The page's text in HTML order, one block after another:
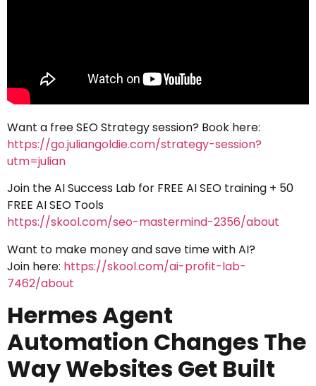
Want a free SEO Strategy session? Book here:
https://go.juliangoldie.com/strategy-session?
utm=julian
Join the AI Success Lab for FREE AI SEO training + 50
FREE AI SEO Tools
https://skool.com/seo-mastermind-2356/about
Want to make money and save time with AI?
Join here: https://skool.com/ai-profit-lab-
7462/about
Hermes Agent
Automation Changes The
Way Websites Get Built